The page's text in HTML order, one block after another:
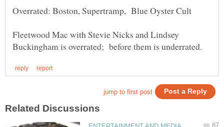
Fleetwood Mac with Stevie Nicks and Lindsey